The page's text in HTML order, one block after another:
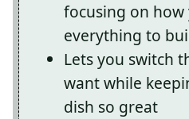
focusing on
everything to
Lets you switch
want while
dish so great